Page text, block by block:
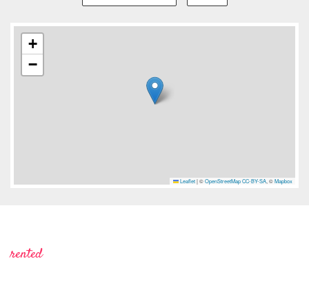
+
−
Leaflet |©OpenStreetMap CC-BY-SA, ©Mapbox
rented